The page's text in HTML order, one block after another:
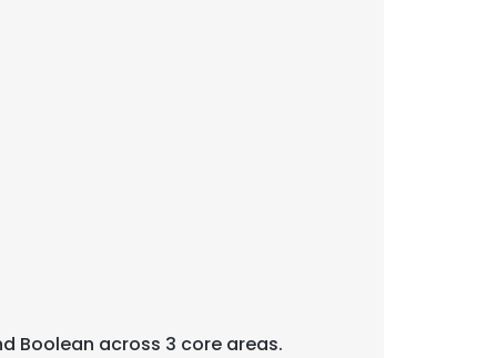
Boolean across 3 core areas.